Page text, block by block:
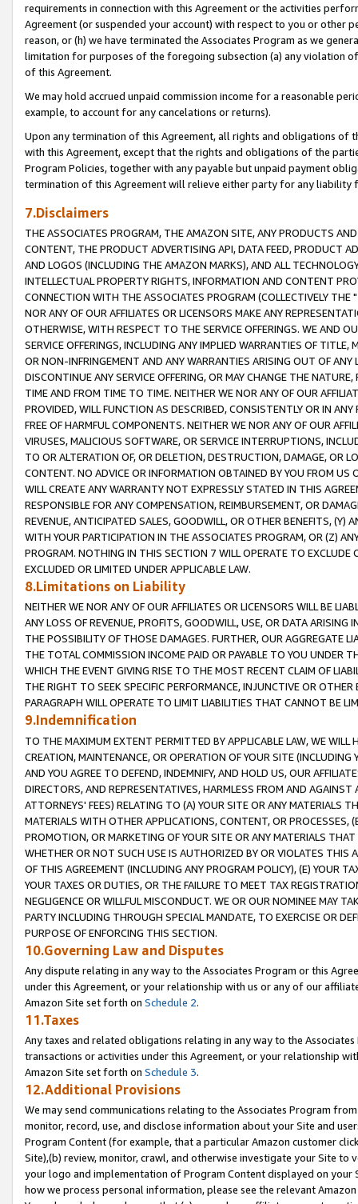
requirements in connection with this Agreement or the activities
Agreement (or suspended your account) with respect to you or other
reason, or (h) we have terminated the Associates Program as we
limitation for purposes of the foregoing subsection (a) any violation
of this Agreement.
We may hold accrued unpaid commission income for a reasonable
example, to account for any cancelations or returns).
Upon any termination of this Agreement, all rights and obligations of
with this Agreement, except that the rights and obligations of the
Program Policies, together with any payable but unpaid payment
termination of this Agreement will relieve either party for any liability
7.Disclaimers
THE ASSOCIATES PROGRAM, THE AMAZON SITE, ANY PRODUCTS
CONTENT, THE PRODUCT ADVERTISING API, DATA FEED, PRODUCT
AND LOGOS (INCLUDING THE AMAZON MARKS), AND ALL
INTELLECTUAL PROPERTY RIGHTS, INFORMATION AND CONTENT
CONNECTION WITH THE ASSOCIATES PROGRAM (COLLECTIVELY THE "
NOR ANY OF OUR AFFILIATES OR LICENSORS MAKE ANY
OTHERWISE, WITH RESPECT TO THE SERVICE OFFERINGS. WE AND
SERVICE OFFERINGS, INCLUDING ANY IMPLIED WARRANTIES OF
OR NON-INFRINGEMENT AND ANY WARRANTIES ARISING OUT OF ANY
DISCONTINUE ANY SERVICE OFFERING, OR MAY CHANGE THE
TIME AND FROM TIME TO TIME. NEITHER WE NOR ANY OF OUR
PROVIDED, WILL FUNCTION AS DESCRIBED, CONSISTENTLY OR IN
FREE OF HARMFUL COMPONENTS. NEITHER WE NOR ANY OF OUR
VIRUSES, MALICIOUS SOFTWARE, OR SERVICE INTERRUPTIONS,
TO OR ALTERATION OF, OR DELETION, DESTRUCTION, DAMAGE, OR
CONTENT. NO ADVICE OR INFORMATION OBTAINED BY YOU FROM
WILL CREATE ANY WARRANTY NOT EXPRESSLY STATED IN THIS
RESPONSIBLE FOR ANY COMPENSATION, REIMBURSEMENT, OR
REVENUE, ANTICIPATED SALES, GOODWILL, OR OTHER BENEFITS,
WITH YOUR PARTICIPATION IN THE ASSOCIATES PROGRAM, OR (Z)
PROGRAM. NOTHING IN THIS SECTION 7 WILL OPERATE TO
EXCLUDED OR LIMITED UNDER APPLICABLE LAW.
8.Limitations on Liability
NEITHER WE NOR ANY OF OUR AFFILIATES OR LICENSORS WILL BE
ANY LOSS OF REVENUE, PROFITS, GOODWILL, USE, OR DATA ARISING
THE POSSIBILITY OF THOSE DAMAGES. FURTHER, OUR AGGREGATE
THE TOTAL COMMISSION INCOME PAID OR PAYABLE TO YOU UNDER
WHICH THE EVENT GIVING RISE TO THE MOST RECENT CLAIM OF
THE RIGHT TO SEEK SPECIFIC PERFORMANCE, INJUNCTIVE OR
PARAGRAPH WILL OPERATE TO LIMIT LIABILITIES THAT CANNOT BE
9.Indemnification
TO THE MAXIMUM EXTENT PERMITTED BY APPLICABLE LAW, WE WILL
CREATION, MAINTENANCE, OR OPERATION OF YOUR SITE (INCLUDING
AND YOU AGREE TO DEFEND, INDEMNIFY, AND HOLD US, OUR
DIRECTORS, AND REPRESENTATIVES, HARMLESS FROM AND
ATTORNEYS' FEES) RELATING TO (A) YOUR SITE OR ANY MATERIALS
MATERIALS WITH OTHER APPLICATIONS, CONTENT, OR PROCESSES,
PROMOTION, OR MARKETING OF YOUR SITE OR ANY MATERIALS
WHETHER OR NOT SUCH USE IS AUTHORIZED BY OR VIOLATES THIS
OF THIS AGREEMENT (INCLUDING ANY PROGRAM POLICY), (E) YOUR
YOUR TAXES OR DUTIES, OR THE FAILURE TO MEET TAX
NEGLIGENCE OR WILLFUL MISCONDUCT. WE OR OUR NOMINEE MAY
PARTY INCLUDING THROUGH SPECIAL MANDATE, TO EXERCISE OR
PURPOSE OF ENFORCING THIS SECTION.
10.Governing Law and Disputes
Any dispute relating in any way to the Associates Program or this
under this Agreement, or your relationship with us or any of our
Amazon Site set forth on Schedule 2.
11.Taxes
Any taxes and related obligations relating in any way to the
transactions or activities under this Agreement, or your relationship
Amazon Site set forth on Schedule 3.
12.Additional Provisions
We may send communications relating to the Associates Program
monitor, record, use, and disclose information about your Site and
Program Content (for example, that a particular Amazon customer
Site),(b) review, monitor, crawl, and otherwise investigate your Site
your logo and implementation of Program Content displayed on
how we process personal information, please see the relevant